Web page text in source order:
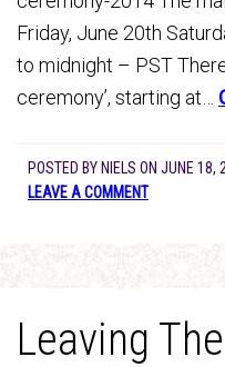
Friday, June 20th
to midnight – PST
ceremony’, starting at…
POSTED BY NIELS ON JUNE 18,
LEAVE A COMMENT
Leaving